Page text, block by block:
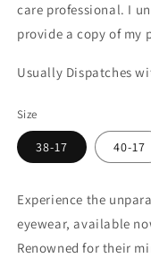
care professional. I
provide a copy of my
Usually Dispatches
Size
38-17 40-17
Experience the
eyewear, available
Renowned for their